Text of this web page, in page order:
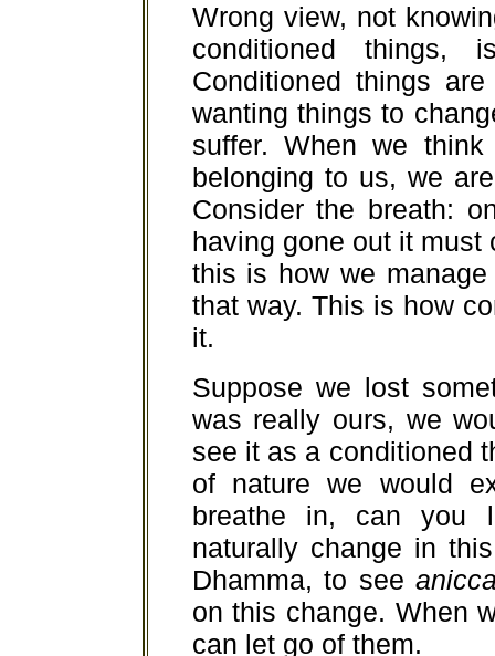
Wrong view, not
conditioned things,
Conditioned things
wanting things to
suffer. When we
belonging to us, we
Consider the breath:
having gone out it must
this is how we
that way. This is how
it.
Suppose we lost
was really ours, we
see it as a conditioned
of nature we would
breathe in, can you
naturally change in
Dhamma, to see
on this change. When
can let go of them.